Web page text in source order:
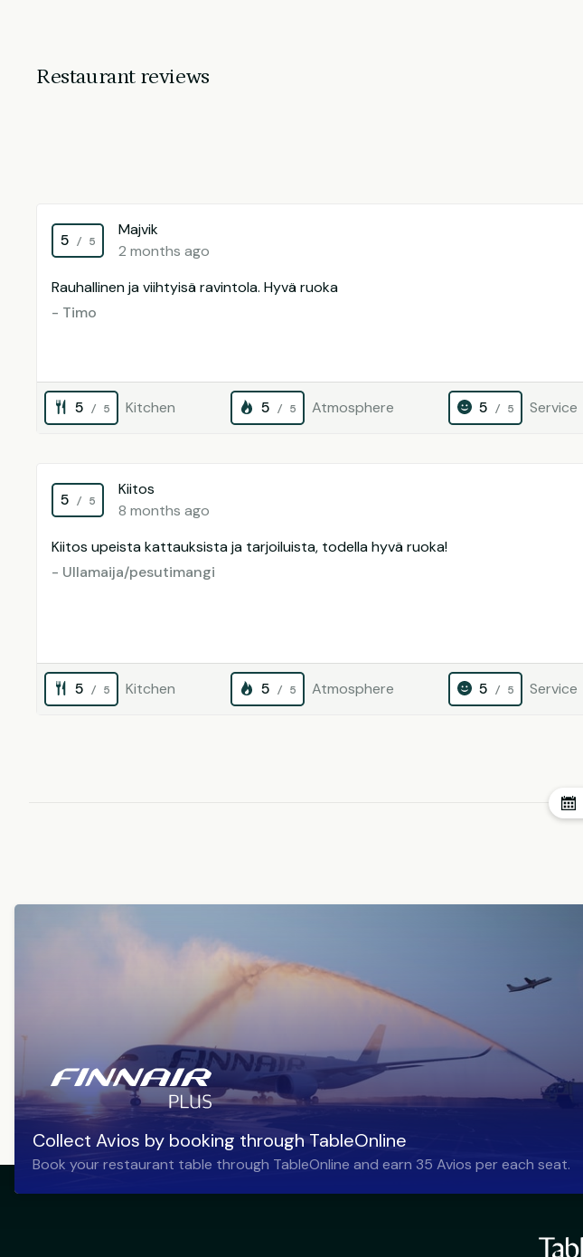
Restaurant reviews
5 / 5
Majvik
2 months ago
Rauhallinen ja viihtyisä ravintola. Hyvä ruoka
- Timo
5 / 5 Kitchen 5 / 5 Atmosphere 5 / 5 Service
5 / 5
Kiitos
8 months ago
Kiitos upeista kattauksista ja tarjoiluista, todella hyvä ruoka!
- Ullamaija/pesutimangi
5 / 5 Kitchen 5 / 5 Atmosphere 5 / 5 Service
Collect Avios by booking through TableOnline
Book your restaurant table through TableOnline and earn 35 Avios per each seat.